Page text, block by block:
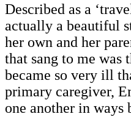
Described as a
actually a beautiful
her own and her
that sang to me was
became so very ill
primary caregiver,
one another in ways